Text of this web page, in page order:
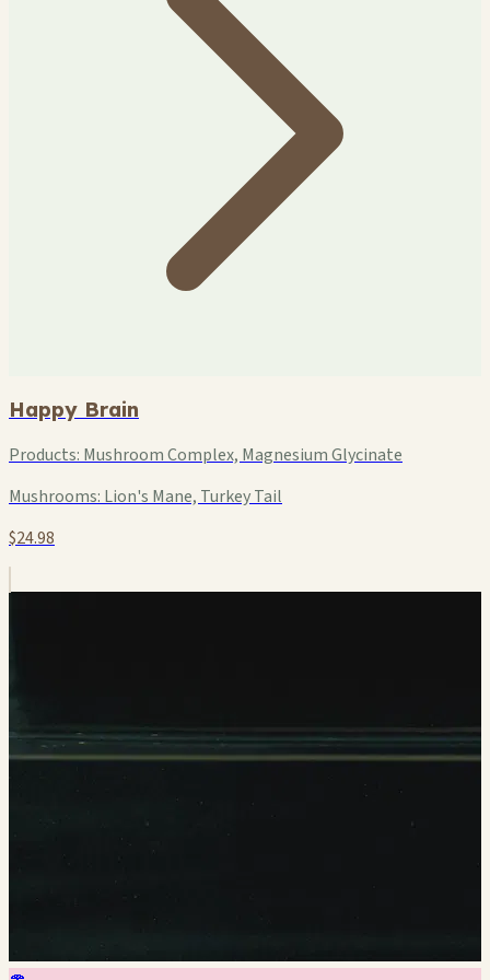
Happy Brain
Products: Mushroom Complex, Magnesium Glycinate
Mushrooms: Lion's Mane, Turkey Tail
$24.98